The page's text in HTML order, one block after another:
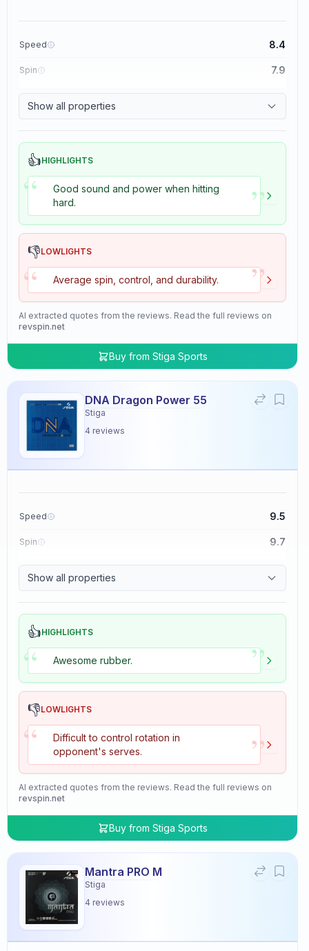
Speed 8.4
Spin 7.9
Show all properties
👍HIGHLIGHTS
“
Good sound and power when hitting
hard.
”
👎LOWLIGHTS
“ Average spin, control, and durability. ”
AI extracted quotes from the reviews. Read the full reviews on
revspin.net
Buy from Stiga Sports
DNA Dragon Power 55
Stiga
4 reviews
Speed 9.5
Spin 9.7
Show all properties
👍HIGHLIGHTS
“ Awesome rubber. ”
👎LOWLIGHTS
“
Difficult to control rotation in
opponent's serves.
”
AI extracted quotes from the reviews. Read the full reviews on
revspin.net
Buy from Stiga Sports
Mantra PRO M
Stiga
4 reviews